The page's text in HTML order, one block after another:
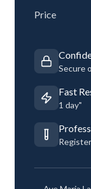
Price
Secure
Fast
1 day"